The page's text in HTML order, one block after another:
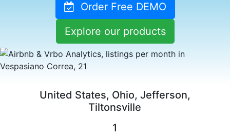
Order Free DEMO
Explore our products
United States, Ohio, Jefferson,
Tiltonsville
1